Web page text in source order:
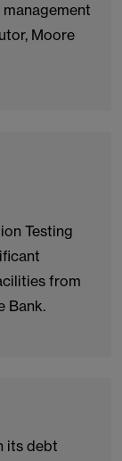
Moore
Testing
from
Bank.
its debt